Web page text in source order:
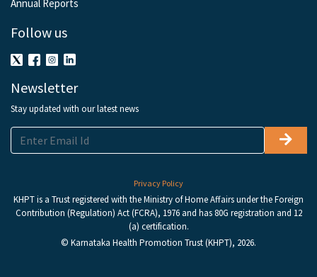
Annual Reports
Follow us
Newsletter
Stay updated with our latest news
Privacy Policy
KHPT is a Trust registered with the Ministry of Home Affairs under the Foreign
Contribution (Regulation) Act (FCRA), 1976 and has 80G registration and 12
(a) certification.
© Karnataka Health Promotion Trust (KHPT), 2026.